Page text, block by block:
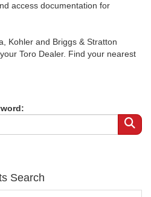
access documentation for
Kohler and Briggs & Stratton
Toro Dealer. Find your nearest
Search